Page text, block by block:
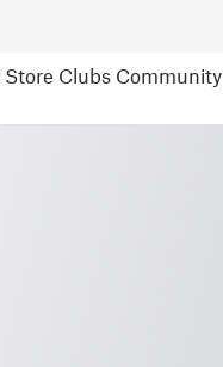
Store Clubs Community